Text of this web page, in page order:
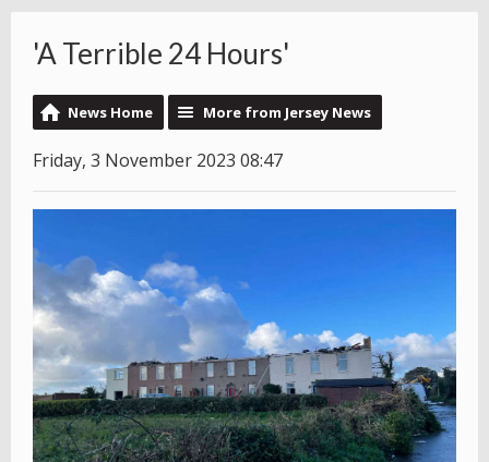
'A Terrible 24 Hours'
News Home More from Jersey News
Friday, 3 November 2023 08:47